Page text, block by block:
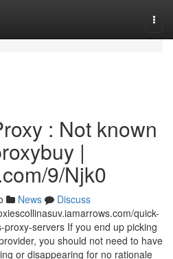
: Not known
|
9/Njk0
News
Discuss
quick-
servers If you end up picking
you should not need to have
or disappearing for no rationale